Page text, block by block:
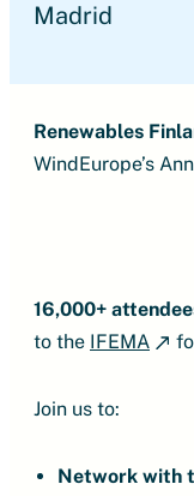
Madrid
Renewables
WindEurope’s
16,000+
to the IFEMA
Join us to:
Network with